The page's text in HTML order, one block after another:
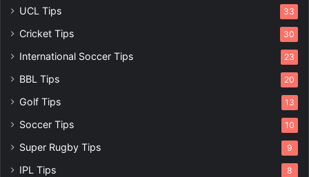
UCL Tips 33
Cricket Tips 30
International Soccer Tips 23
BBL Tips 20
Golf Tips 13
Soccer Tips 10
Super Rugby Tips 9
IPL Tips 8